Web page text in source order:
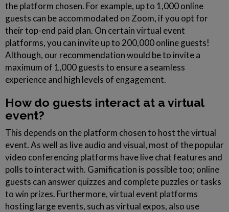
the platform chosen. For example, up to 1,000 online
guests can be accommodated on Zoom, if you opt for
their top-end paid plan. On certain virtual event
platforms, you can invite up to 200,000 online guests!
Although, our recommendation would be to invite a
maximum of 1,000 guests to ensure a seamless
experience and high levels of engagement.
How do guests interact at a virtual
event?
This depends on the platform chosen to host the virtual
event. As well as live audio and visual, most of the popular
video conferencing platforms have live chat features and
polls to interact with. Gamification is possible too; online
guests can answer quizzes and complete puzzles or tasks
to win prizes. Furthermore, virtual event platforms
hosting large events, such as virtual expos, also use